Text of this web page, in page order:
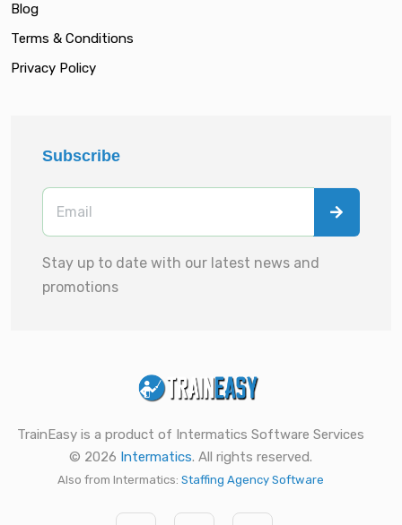
Blog
Terms & Conditions
Privacy Policy
Subscribe
Stay up to date with our latest news and
promotions
TrainEasy is a product of Intermatics Software Services
© 2026 Intermatics. All rights reserved.
Also from Intermatics: Staffing Agency Software